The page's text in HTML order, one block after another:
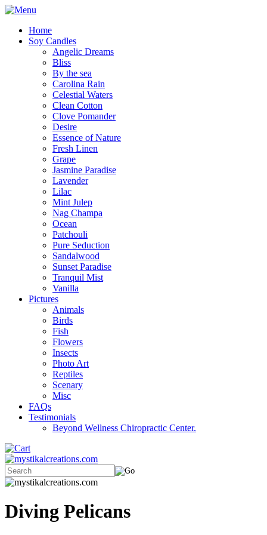
Home
Soy Candles
Angelic Dreams
Bliss
By the sea
Carolina Rain
Celestial Waters
Clean Cotton
Clove Pomander
Desire
Essence of Nature
Fresh Linen
Grape
Jasmine Paradise
Lavender
Lilac
Mint Julep
Nag Champa
Ocean
Patchouli
Pure Seduction
Sandalwood
Sunset Paradise
Tranquil Mist
Vanilla
Pictures
Animals
Birds
Fish
Flowers
Insects
Photo Art
Reptiles
Scenary
Misc
FAQs
Testimonials
Beyond Wellness Chiropractic Center.
Diving Pelicans